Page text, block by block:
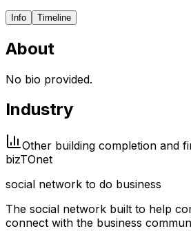
Info Timeline
About
No bio provided.
Industry
Other building completion and
bizTOnet
social network to do business
The social network built to help
connect with the business